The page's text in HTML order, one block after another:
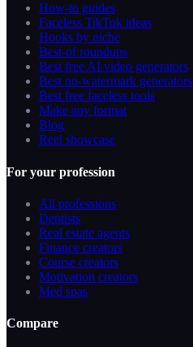
How-to guides
Faceless TikTok ideas
Hooks by niche
Best-of roundups
Best free AI video generators
Best no-watermark generators
Best free faceless tools
Make any format
Blog
Reel showcase
For your profession
All professions
Dentists
Real estate agents
Finance creators
Course creators
Motivation creators
Med spas
Compare